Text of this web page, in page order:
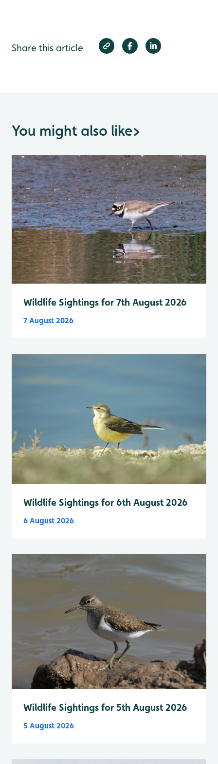
Share this article
You might also like>
Wildlife Sightings for 7th August 2026
7 August 2026
Wildlife Sightings for 6th August 2026
6 August 2026
Wildlife Sightings for 5th August 2026
5 August 2026